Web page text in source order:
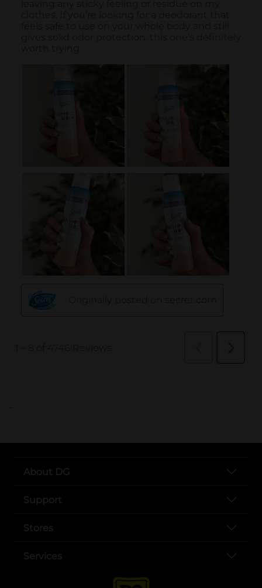
..
About DG
Support
Stores
Services